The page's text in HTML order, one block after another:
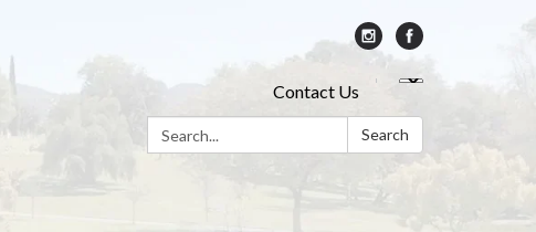
Contact Us
Search:
Search